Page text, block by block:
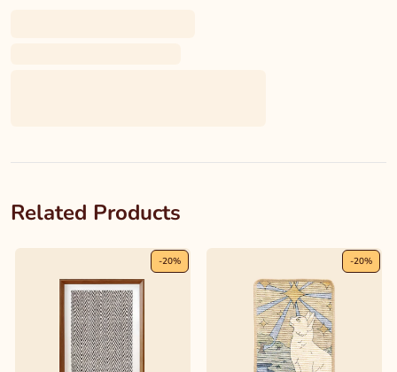
Related Products
-20% -20%